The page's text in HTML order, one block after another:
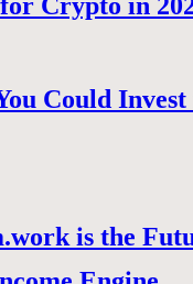
Crypto in
Could Invest
is the